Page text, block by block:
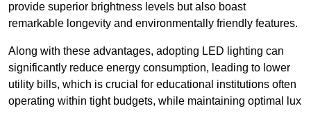
provide superior brightness levels but also boast
remarkable longevity and environmentally friendly features.
Along with these advantages, adopting LED lighting can
significantly reduce energy consumption, leading to lower
utility bills, which is crucial for educational institutions often
operating within tight budgets, while maintaining optimal lux